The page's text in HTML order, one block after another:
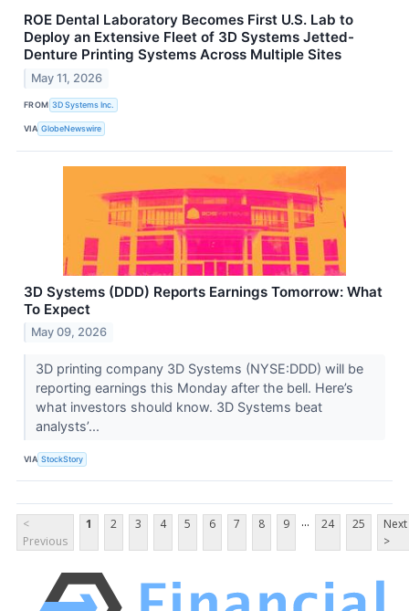
ROE Dental Laboratory Becomes First U.S. Lab to
Deploy an Extensive Fleet of 3D Systems Jetted-
Denture Printing Systems Across Multiple Sites
May 11, 2026
FROM 3D Systems Inc.
VIA GlobeNewswire
3D Systems (DDD) Reports Earnings Tomorrow: What
To Expect
May 09, 2026
3D printing company 3D Systems (NYSE:DDD) will be
reporting earnings this Monday after the bell. Here’s
what investors should know. 3D Systems beat
analysts’...
VIA StockStory
<
Previous
1 2 3 4 5 6 7 8 9 ... 24 25
Next
>